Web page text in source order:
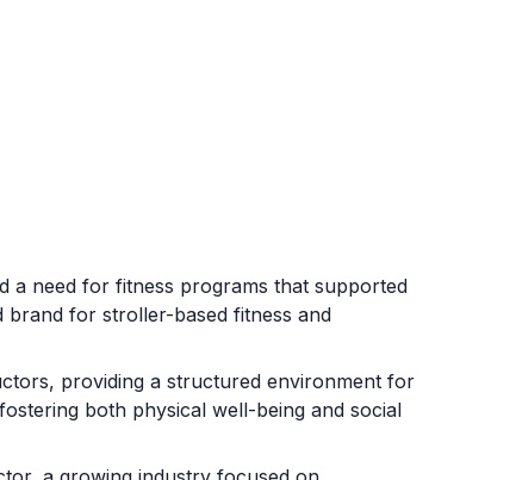
a need for fitness programs that supported
brand for stroller-based fitness and
providing a structured environment for
both physical well-being and social